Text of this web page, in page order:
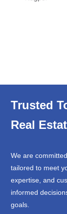
Trusted
Real
We are
tailored to meet
expertise, and
informed
goals.